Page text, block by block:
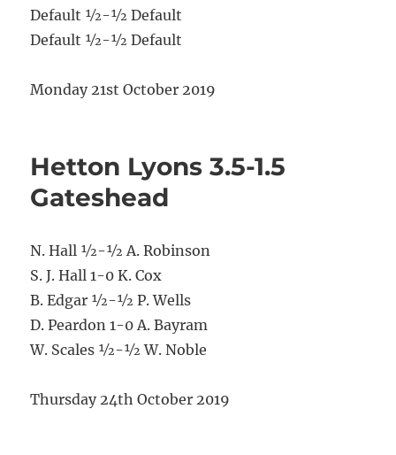
Default ½-½ Default
Default ½-½ Default
Monday 21st October 2019
Hetton Lyons 3.5-1.5
Gateshead
N. Hall ½-½ A. Robinson
S. J. Hall 1-0 K. Cox
B. Edgar ½-½ P. Wells
D. Peardon 1-0 A. Bayram
W. Scales ½-½ W. Noble
Thursday 24th October 2019